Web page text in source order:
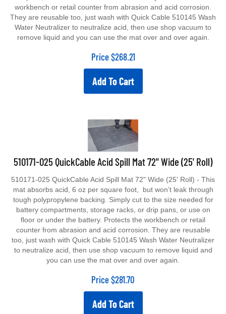
workbench or retail counter from abrasion and acid corrosion.
They are reusable too, just wash with Quick Cable 510145 Wash
Water Neutralizer to neutralize acid, then use shop vacuum to
remove liquid and you can use the mat over and over again.
Price $268.21
Add To Cart
510171-025 QuickCable Acid Spill Mat 72" Wide (25' Roll)
mat absorbs acid, 6 oz per square foot, but won’t leak through
tough polypropylene backing. Simply cut to the size needed for
battery compartments, storage racks, or drip pans, or use on
floor or under the battery. Protects the workbench or retail
counter from abrasion and acid corrosion. They are reusable
too, just wash with Quick Cable 510145 Wash Water Neutralizer
to neutralize acid, then use shop vacuum to remove liquid and
you can use the mat over and over again.
Price $281.70
Add To Cart